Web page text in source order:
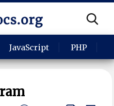
JavaScript PHP